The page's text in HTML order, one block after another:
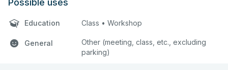
Education Class • Workshop
General
Other (meeting, class, etc., excluding
parking)